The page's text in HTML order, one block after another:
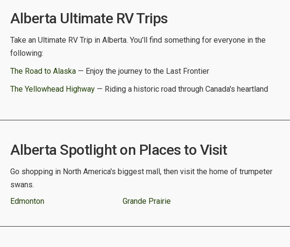
Alberta Ultimate RV Trips
Take an Ultimate RV Trip in Alberta. You'll find something for everyone in the
following:
The Road to Alaska — Enjoy the journey to the Last Frontier
The Yellowhead Highway — Riding a historic road through Canada's heartland
Alberta Spotlight on Places to Visit
Go shopping in North America's biggest mall, then visit the home of trumpeter
swans.
Edmonton
Grande Prairie